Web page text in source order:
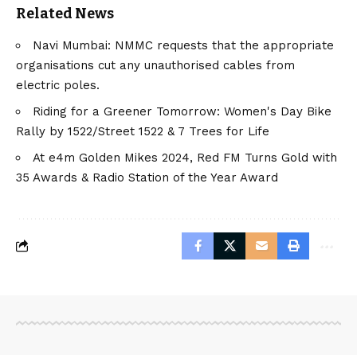
Related News
Navi Mumbai: NMMC requests that the appropriate
organisations cut any unauthorised cables from
electric poles.
Riding for a Greener Tomorrow: Women's Day Bike
Rally by 1522/Street 1522 & 7 Trees for Life
At e4m Golden Mikes 2024, Red FM Turns Gold with
35 Awards & Radio Station of the Year Award